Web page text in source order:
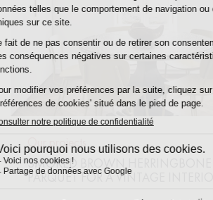
Our projects
SMOKED BROWN HERRINGBONE
PARQUET FOR A VINTAGE INTERIOR